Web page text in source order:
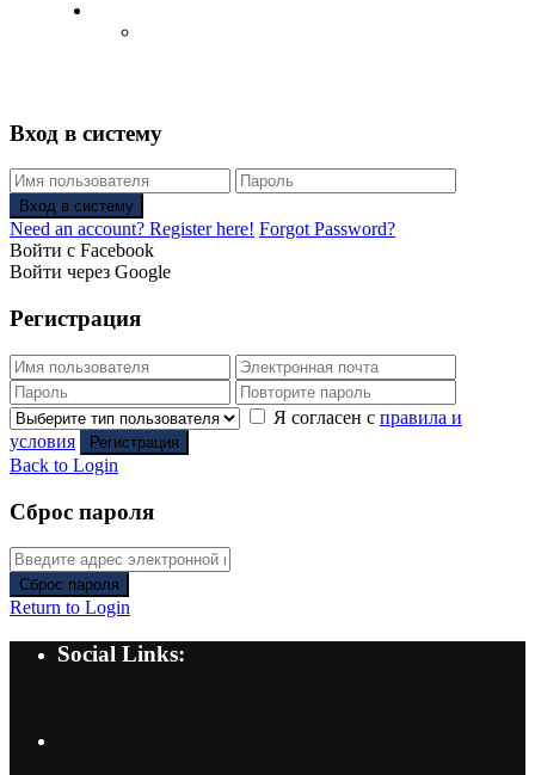
Вход в систему
Вход в систему
Need an account? Register here! Forgot Password?
Войти с Facebook
Войти через Google
Регистрация
Я согласен с правила и
условия
Регистрация
Back to Login
Сброс пароля
Сброс пароля
Return to Login
Social Links: